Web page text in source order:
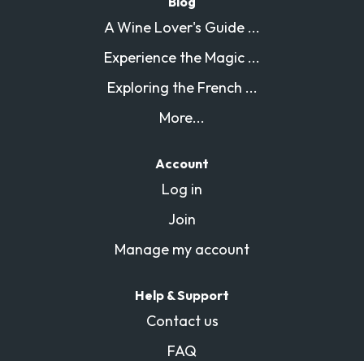
A Wine Lover's Guide ...
Experience the Magic ...
Exploring the French ...
More...
Account
Log in
Join
Manage my account
Help & Support
Contact us
FAQ